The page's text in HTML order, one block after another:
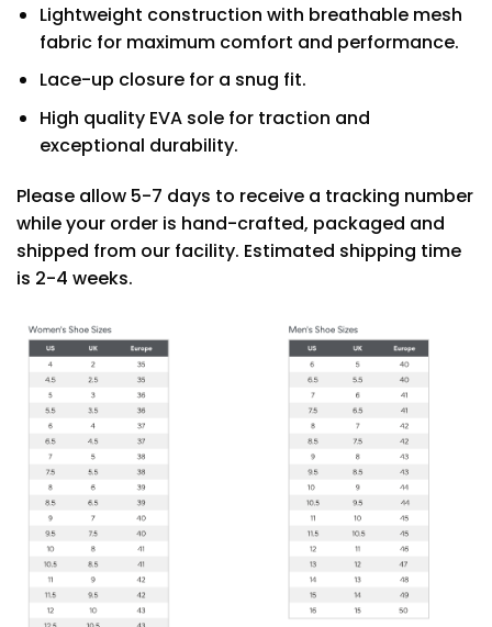
Lightweight construction with breathable mesh
fabric for maximum comfort and performance.
Lace-up closure for a snug fit.
High quality EVA sole for traction and
exceptional durability.
Please allow 5-7 days to receive a tracking number
while your order is hand-crafted, packaged and
shipped from our facility. Estimated shipping time
is 2-4 weeks.